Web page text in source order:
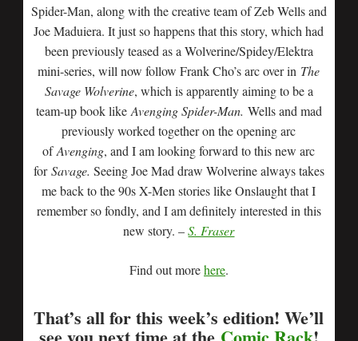
Spider-Man, along with the creative team of Zeb Wells and
Joe Maduiera. It just so happens that this story, which had
been previously teased as a Wolverine/Spidey/Elektra
mini-series, will now follow Frank Cho’s arc over in The
Savage Wolverine, which is apparently aiming to be a
team-up book like Avenging Spider-Man. Wells and mad
previously worked together on the opening arc
ofAvenging, and I am looking forward to this new arc
forSavage. Seeing Joe Mad draw Wolverine always takes
me back to the 90s X-Men stories like Onslaught that I
remember so fondly, and I am definitely interested in this
new story. – S. Fraser
Find out morehere.
That’s all for this week’s edition! We’ll